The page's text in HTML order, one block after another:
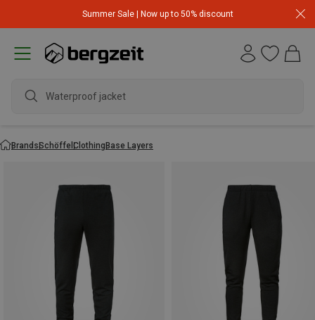
Summer Sale | Now up to 50% discount
Waterproof jacket
BrandsSchöffel ClothingBase Layers